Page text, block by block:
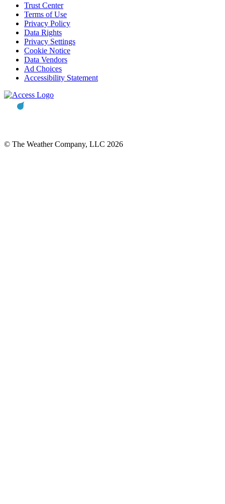
Trust Center
Terms of Use
Privacy Policy
Data Rights
Privacy Settings
Cookie Notice
Data Vendors
Ad Choices
Accessibility Statement
© The Weather Company, LLC 2026